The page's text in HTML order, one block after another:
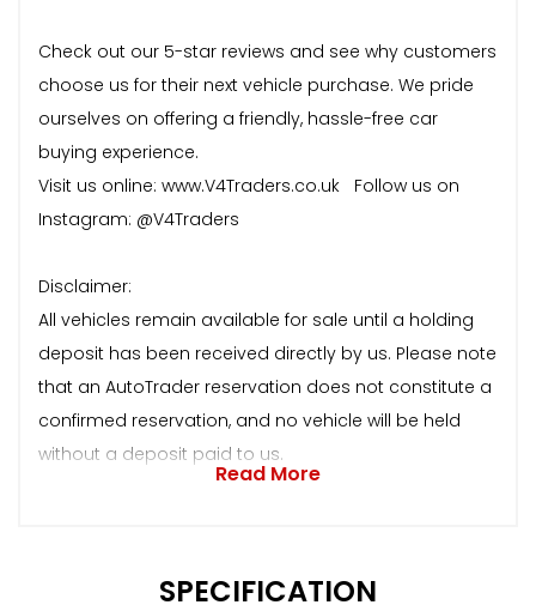
Check out our 5-star reviews and see why customers
choose us for their next vehicle purchase. We pride
ourselves on offering a friendly, hassle-free car
buying experience.
Visit us online: www.V4Traders.co.uk Follow us on
Instagram: @V4Traders
Disclaimer:
All vehicles remain available for sale until a holding
deposit has been received directly by us. Please note
that an AutoTrader reservation does not constitute a
confirmed reservation, and no vehicle will be held
without a deposit paid to us.
Read More
SPECIFICATION